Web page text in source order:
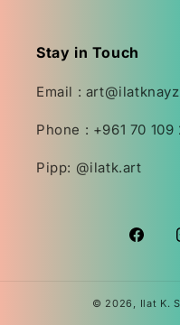
Stay in Touch
Email :
Phone : +961 70 109
Pipp: @ilatk.art
© 2026, Ilat K.